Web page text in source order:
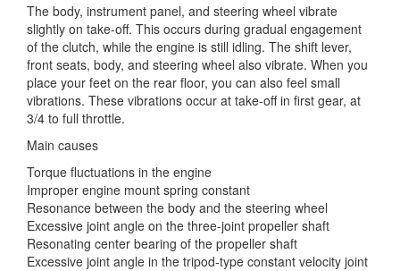
The body, instrument panel, and steering wheel vibrate
slightly on take-off. This occurs during gradual engagement
of the clutch, while the engine is still idling. The shift lever,
front seats, body, and steering wheel also vibrate. When you
place your feet on the rear floor, you can also feel small
vibrations. These vibrations occur at take-off in first gear, at
3/4 to full throttle.
Main causes
Torque fluctuations in the engine
Improper engine mount spring constant
Resonance between the body and the steering wheel
Excessive joint angle on the three-joint propeller shaft
Resonating center bearing of the propeller shaft
Excessive joint angle in the tripod-type constant velocity joint